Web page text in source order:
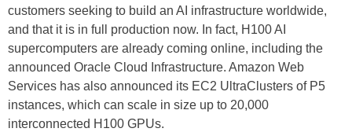
customers seeking to build an AI infrastructure worldwide,
and that it is in full production now. In fact, H100 AI
supercomputers are already coming online, including the
announced Oracle Cloud Infrastructure. Amazon Web
Services has also announced its EC2 UltraClusters of P5
instances, which can scale in size up to 20,000
interconnected H100 GPUs.